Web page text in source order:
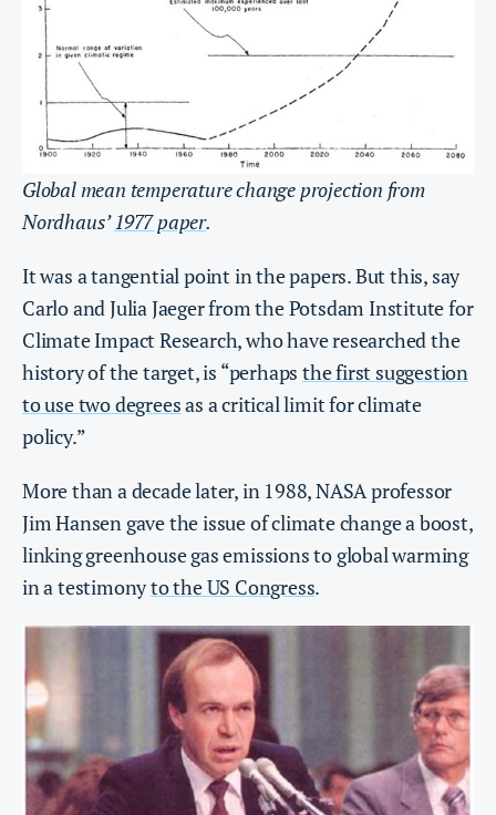
Global mean temperature change projection from
Nordhaus’1977 paper.
It was a tangential point in the papers. But this, say
Carlo and Julia Jaeger from the Potsdam Institute for
Climate Impact Research, who have researched the
history of the target, is “perhapsthe first suggestion
to use two degreesas a critical limit for climate
policy.”
More than a decade later, in 1988, NASA professor
Jim Hansen gave the issue of climate change a boost,
linking greenhouse gas emissions to global warming
in a testimonyto the US Congress.